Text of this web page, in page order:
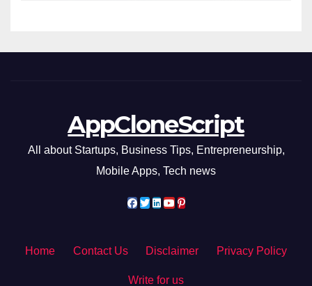
AppCloneScript
All about Startups, Business Tips, Entrepreneurship,
Mobile Apps, Tech news
Home Contact Us Disclaimer Privacy Policy
Write for us